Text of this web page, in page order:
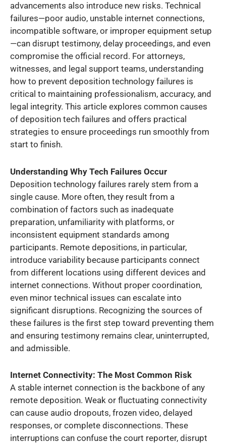
advancements also introduce new risks. Technical
failures—poor audio, unstable internet connections,
incompatible software, or improper equipment setup
—can disrupt testimony, delay proceedings, and even
compromise the official record. For attorneys,
witnesses, and legal support teams, understanding
how to prevent deposition technology failures is
critical to maintaining professionalism, accuracy, and
legal integrity. This article explores common causes
of deposition tech failures and offers practical
strategies to ensure proceedings run smoothly from
start to finish.
Understanding Why Tech Failures Occur
Deposition technology failures rarely stem from a
single cause. More often, they result from a
combination of factors such as inadequate
preparation, unfamiliarity with platforms, or
inconsistent equipment standards among
participants. Remote depositions, in particular,
introduce variability because participants connect
from different locations using different devices and
internet connections. Without proper coordination,
even minor technical issues can escalate into
significant disruptions. Recognizing the sources of
these failures is the first step toward preventing them
and ensuring testimony remains clear, uninterrupted,
and admissible.
Internet Connectivity: The Most Common Risk
A stable internet connection is the backbone of any
remote deposition. Weak or fluctuating connectivity
can cause audio dropouts, frozen video, delayed
responses, or complete disconnections. These
interruptions can confuse the court reporter, disrupt